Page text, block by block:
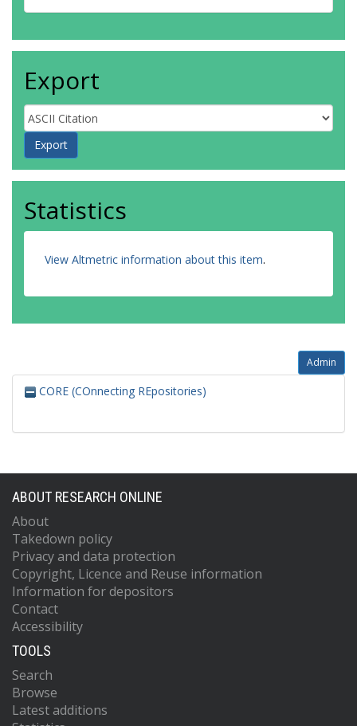
Export
Statistics
View Altmetric information about this item.
Admin
CORE (COnnecting REpositories)
ABOUT RESEARCH ONLINE
About
Takedown policy
Privacy and data protection
Copyright, Licence and Reuse information
Information for depositors
Contact
Accessibility
TOOLS
Search
Browse
Latest additions